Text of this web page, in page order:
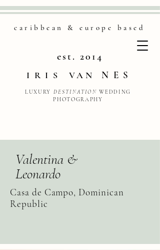
caribbean & europe based
est. 2014
IRIS VAN NES
LUXURY DESTINATION WEDDING
PHOTOGRAPHY
Valentina &
Leonardo
Casa de Campo, Dominican
Republic